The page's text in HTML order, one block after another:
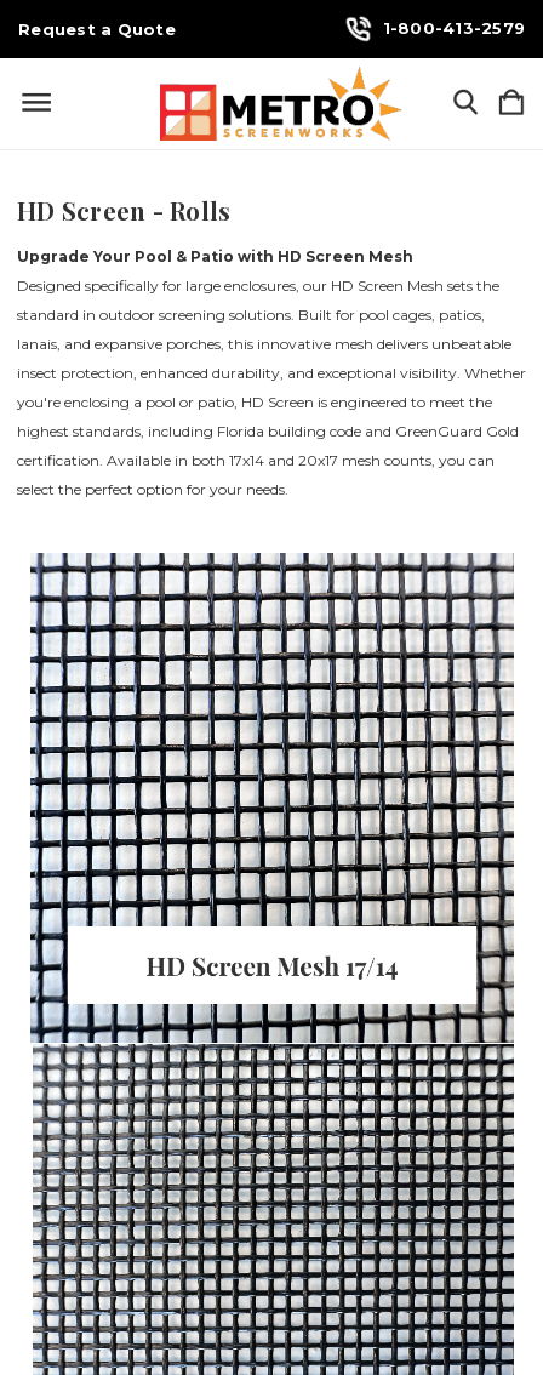
Request a Quote 1-800-413-2579
HD Screen - Rolls
Upgrade Your Pool & Patio with HD Screen Mesh
Designed specifically for large enclosures, our HD Screen Mesh sets the
standard in outdoor screening solutions. Built for pool cages, patios,
lanais, and expansive porches, this innovative mesh delivers unbeatable
insect protection, enhanced durability, and exceptional visibility. Whether
you're enclosing a pool or patio, HD Screen is engineered to meet the
highest standards, including Florida building code and GreenGuard Gold
certification. Available in both 17x14 and 20x17 mesh counts, you can
select the perfect option for your needs.